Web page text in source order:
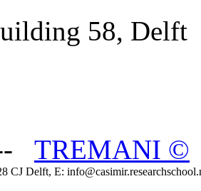
58, Delft
TREMANI ©
CJ Delft, E: